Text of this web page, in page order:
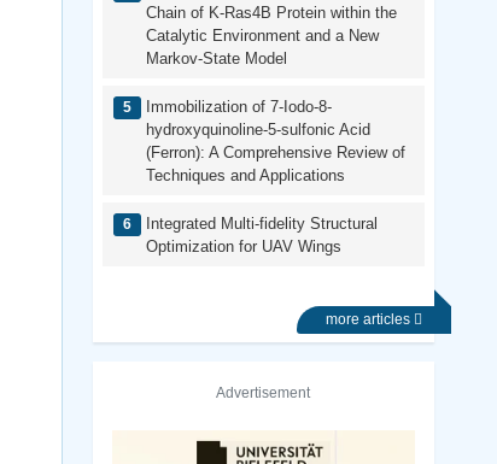
Chain of K-Ras4B Protein within the
Catalytic Environment and a New
Markov-State Model
Immobilization of 7-Iodo-8-
hydroxyquinoline-5-sulfonic Acid
(Ferron): A Comprehensive Review of
Techniques and Applications
Integrated Multi-fidelity Structural
Optimization for UAV Wings
more articles
Advertisement